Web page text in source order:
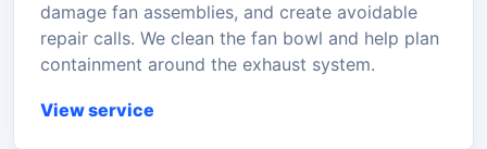
damage fan assemblies, and create avoidable
repair calls. We clean the fan bowl and help plan
containment around the exhaust system.
View service